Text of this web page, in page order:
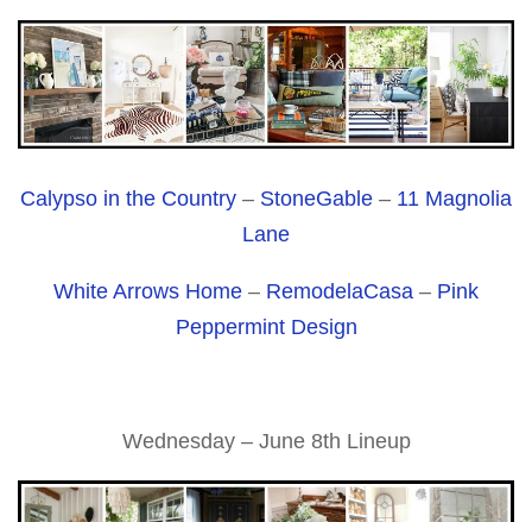
Calypso in the Country – StoneGable – 11 Magnolia
Lane
White Arrows Home – RemodelaCasa – Pink
Peppermint Design
Wednesday – June 8th Lineup